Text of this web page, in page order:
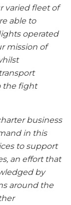
varied fleet of
able to
operated
mission of
the fight
business
in this
to support
an effort that
by
around the